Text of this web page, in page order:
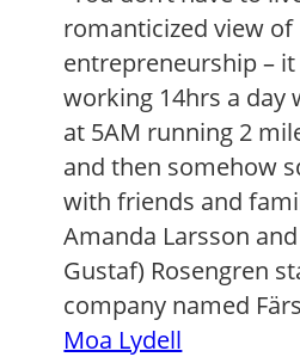
romanticized view of
entrepreneurship – it
working 14hrs a day
at 5AM running 2
and then somehow
with friends and
Amanda Larsson
Gustaf) Rosengren
company named
Moa Lydell